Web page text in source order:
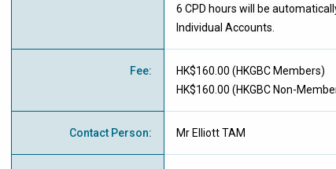
6 CPD hours will be
Individual Accounts.
Fee: HK$160.00 (HKGBC Members)
HK$160.00 (HKGBC Non-
Contact Person: Mr Elliott TAM